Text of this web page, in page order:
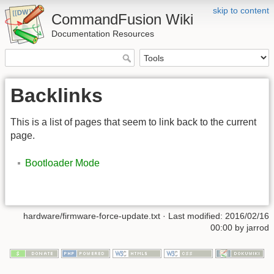
skip to content
CommandFusion Wiki
Documentation Resources
Backlinks
This is a list of pages that seem to link back to the current
page.
Bootloader Mode
hardware/firmware-force-update.txt · Last modified: 2016/02/16
00:00 by jarrod